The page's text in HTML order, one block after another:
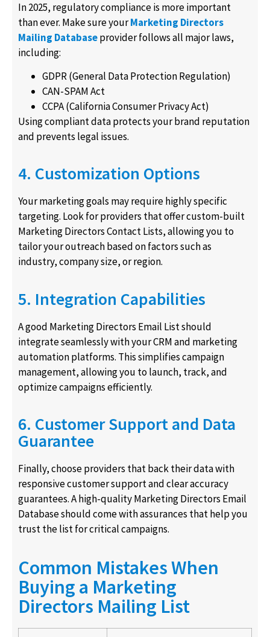
In 2025, regulatory compliance is more important
than ever. Make sure yourMarketing Directors
Mailing Databaseprovider follows all major laws,
including:
GDPR (General Data Protection Regulation)
CAN-SPAM Act
CCPA (California Consumer Privacy Act)
Using compliant data protects your brand reputation
and prevents legal issues.
4. Customization Options
Your marketing goals may require highly specific
targeting. Look for providers that offer custom-built
Marketing Directors Contact Lists, allowing you to
tailor your outreach based on factors such as
industry, company size, or region.
5. Integration Capabilities
A good Marketing Directors Email List should
integrate seamlessly with your CRM and marketing
automation platforms. This simplifies campaign
management, allowing you to launch, track, and
optimize campaigns efficiently.
6. Customer Support and Data
Guarantee
Finally, choose providers that back their data with
responsive customer support and clear accuracy
guarantees. A high-quality Marketing Directors Email
Database should come with assurances that help you
trust the list for critical campaigns.
Common Mistakes When
Buying a Marketing
Directors Mailing List